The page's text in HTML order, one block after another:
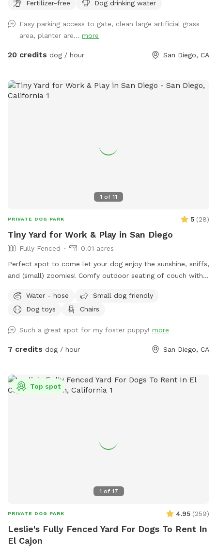
Fertilizer-free
Dog drinking water
Easy parking access to gate, clean large artificial grass
area, planter are... more
20 credits dog / hour San Diego, CA
1 of 11
PRIVATE DOG PARK 5 (28)
Tiny Yard for Work & Play in San Diego
Fully Fenced
0.01 acres
Perfect spot to come let your dog enjoy the sunshine, sniffs,
and (small) zoomies! Comfy outdoor seating of couch with
relaxing. Dogs can sniff around, do some zoomies, and rest
in the sun or in the shade of the umbrella! If you would like
Water - hose
Small dog friendly
Dog toys
Chairs
Such a great spot for my foster puppy! more
7 credits dog / hour San Diego, CA
1 of 17
Top spot
PRIVATE DOG PARK 4.95 (259)
Leslie's Fully Fenced Yard For Dogs To Rent In
El Cajon